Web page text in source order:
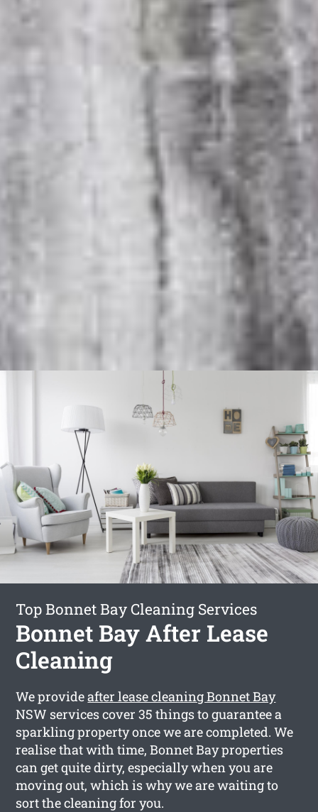
Top Bonnet Bay Cleaning Services
Bonnet Bay After Lease
Cleaning
We provideafter lease cleaning Bonnet Bay
NSW services cover 35 things to guarantee a
sparkling property once we are completed. We
realise that with time, Bonnet Bay properties
can get quite dirty, especially when you are
moving out, which is why we are waiting to
sort the cleaning for you.